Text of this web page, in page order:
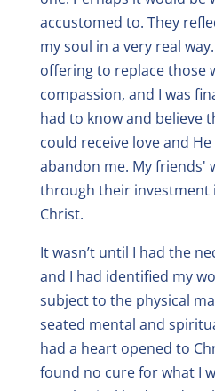
accustomed to. They
my soul in a very real
offering to replace those
compassion, and I was
had to know and believe
could receive love and
abandon me. My friends'
through their investment
Christ.
It wasn’t until I had the
and I had identified my
subject to the physical
seated mental and
had a heart opened to
found no cure for what I